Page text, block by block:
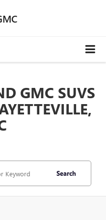
GMC SUVS
Search